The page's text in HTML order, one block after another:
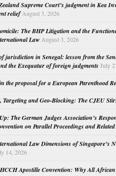
Supreme Court’s judgment in Kea
relief August 3, 2026
The BHP Litigation and the
Law August 3, 2026
jurisdiction in Senegal: lesson from the
the Exequatur of foreign judgments July
the proposal for a European Parenthood
Targeting and Geo-Blocking: The CJEU
The German Judges Association’s
on Parallel Proceedings and
Law Dimensions of Singapore’s
14, 2026
Apostille Convention: Why All